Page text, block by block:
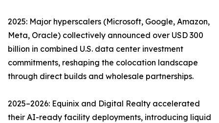
2025: Major hyperscalers (Microsoft, Google, Amazon,
Meta, Oracle) collectively announced over USD 300
billion in combined U.S. data center investment
commitments, reshaping the colocation landscape
through direct builds and wholesale partnerships.
2025–2026: Equinix and Digital Realty accelerated
their AI-ready facility deployments, introducing liquid